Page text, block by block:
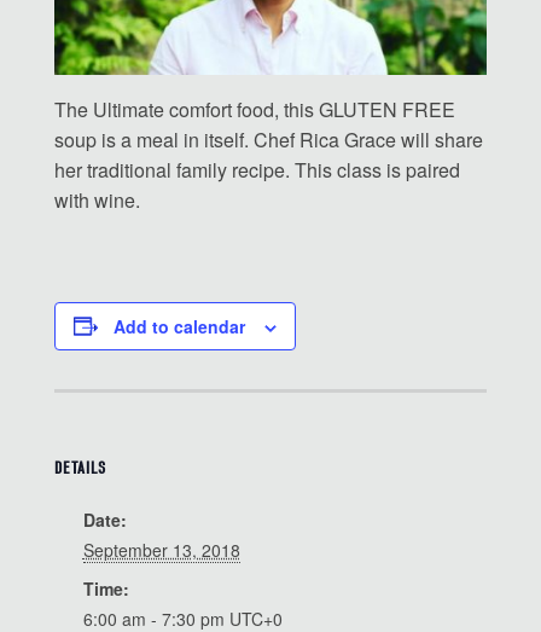
The Ultimate comfort food, this GLUTEN FREE
soup is a meal in itself. Chef Rica Grace will share
her traditional family recipe. This class is paired
with wine.
Add to calendar
DETAILS
Date:
September 13, 2018
Time:
6:00 am - 7:30 pm UTC+0